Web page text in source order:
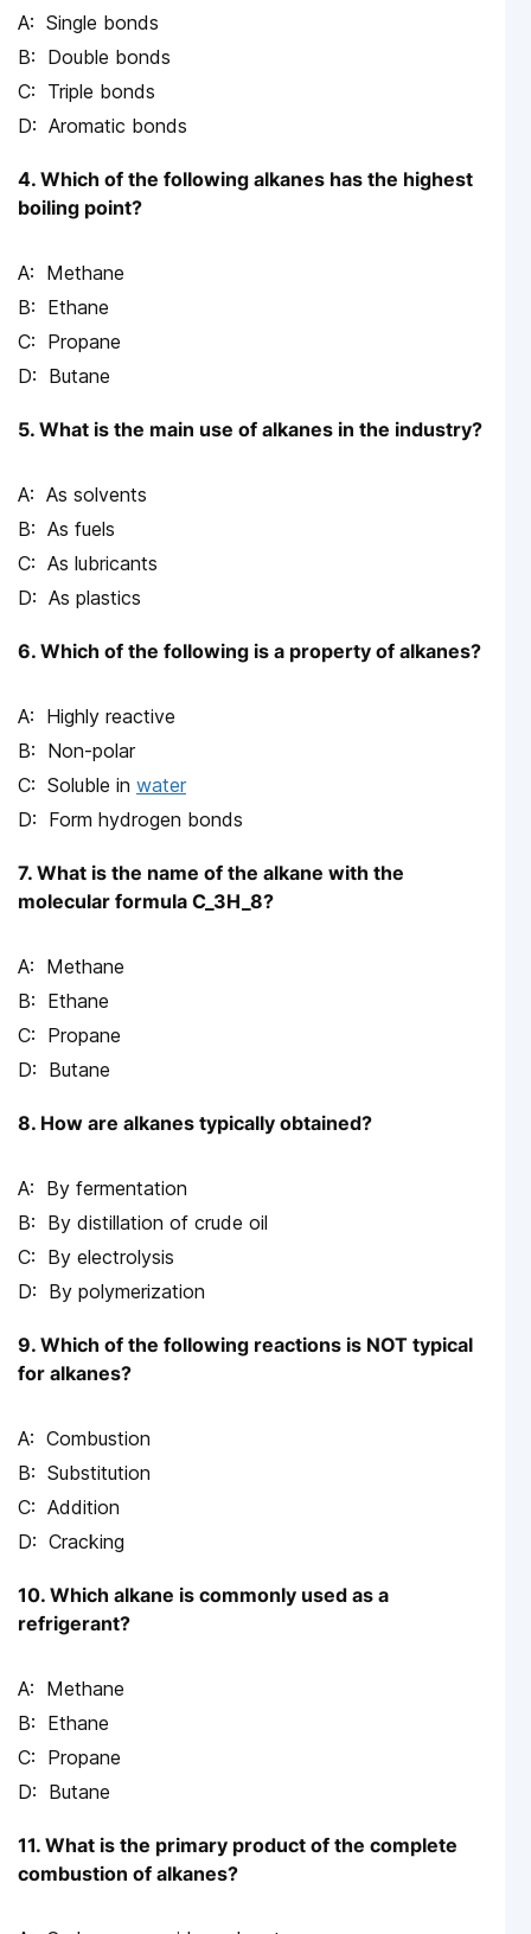
Single bonds
Double bonds
Triple bonds
Aromatic bonds
4. Which of the following alkanes has the highest
boiling point?
Methane
Ethane
Propane
Butane
5. What is the main use of alkanes in the industry?
As solvents
As fuels
As lubricants
As plastics
6. Which of the following is a property of alkanes?
Highly reactive
Non-polar
Soluble in water
Form hydrogen bonds
7. What is the name of the alkane with the
molecular formula C_3H_8?
Methane
Ethane
Propane
Butane
8. How are alkanes typically obtained?
By fermentation
By distillation of crude oil
By electrolysis
By polymerization
9. Which of the following reactions is NOT typical
for alkanes?
Combustion
Substitution
Addition
Cracking
10. Which alkane is commonly used as a
refrigerant?
Methane
Ethane
Propane
Butane
11. What is the primary product of the complete
combustion of alkanes?